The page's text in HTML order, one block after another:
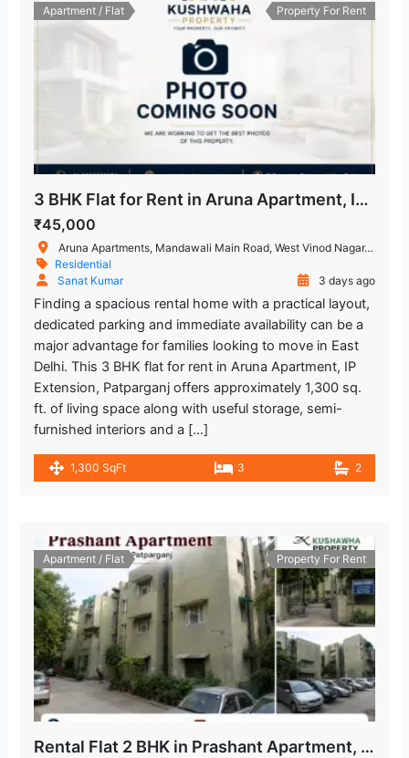
Apartment / Flat Property For Rent
3 BHK Flat for Rent in Aruna Apartment, IP Extension, Patparganj
₹45,000
Aruna Apartments, Mandawali Main Road, West Vinod Nagar, I.P.Extension, Patparganj, Delhi, India
Residential
Sanat Kumar
3 days ago
Finding a spacious rental home with a practical layout,
dedicated parking and immediate availability can be a
major advantage for families looking to move in East
Delhi. This 3 BHK flat for rent in Aruna Apartment, IP
Extension, Patparganj offers approximately 1,300 sq.
ft. of living space along with useful storage, semi-
furnished interiors and a […]
1,300 SqFt 3 2
Apartment / Flat Property For Rent
Rental Flat 2 BHK in Prashant Apartment, IP Extension